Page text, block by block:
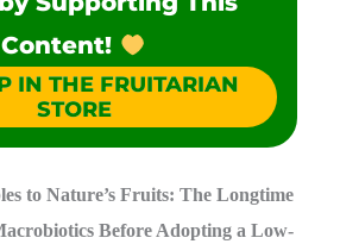
Content!
IN THE FRUITARIAN
STORE
to Nature’s Fruits: The Longtime
Before Adopting a Low-